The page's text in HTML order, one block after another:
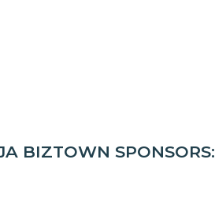
BIZTOWN SPONSORS: